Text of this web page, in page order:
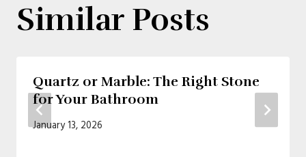
Similar Posts
Quartz or Marble: The Right Stone
for Your Bathroom
January 13, 2026